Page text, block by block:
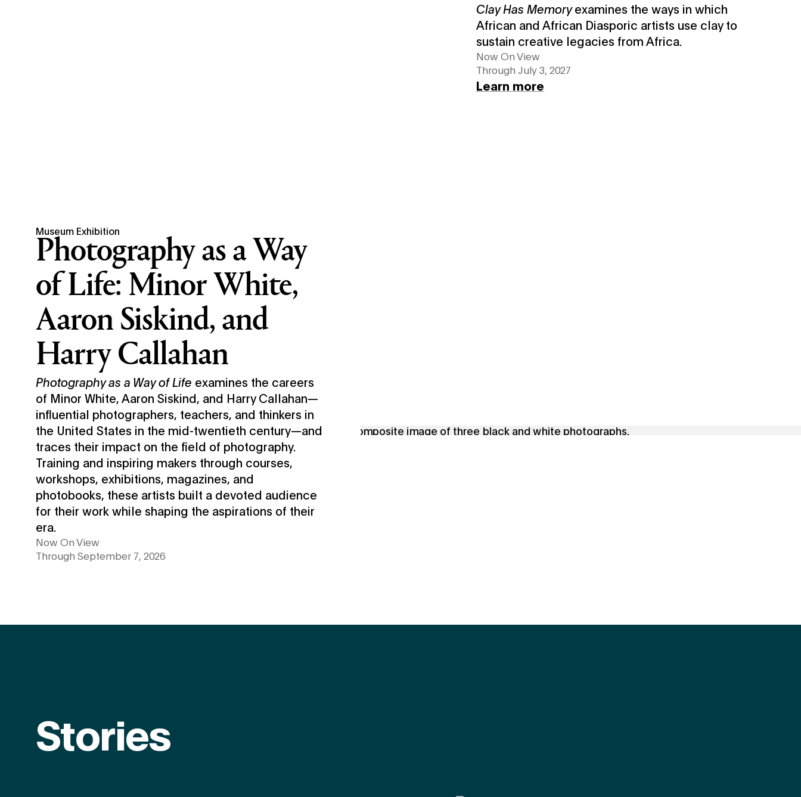
Clay Has Memoryexamines the ways in which
African and African Diasporic artists use clay to
sustain creative legacies from Africa.
Now On View
Through July 3, 2027
Learn more
Museum Exhibition
Photography as a Way
of Life: Minor White,
Aaron Siskind, and
Harry Callahan
Photography as a Way of Life examines the careers
of Minor White, Aaron Siskind, and Harry Callahan—
influential photographers, teachers, and thinkers in
the United States in the mid-twentieth century—and
traces their impact on the field of photography.
Training and inspiring makers through courses,
workshops, exhibitions, magazines, and
photobooks, these artists built a devoted audience
for their work while shaping the aspirations of their
era.
Now On View
Through September 7, 2026
Stories